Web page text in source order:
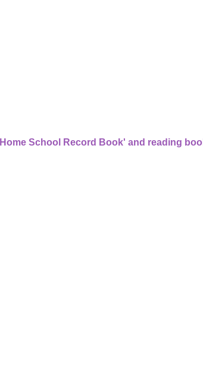
School Record Book' and reading